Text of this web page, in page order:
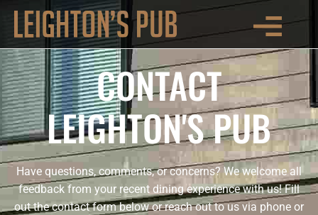
CONTACT
LEIGHTON'S PUB
Have questions, comments, or concerns? We welcome all
feedback from your recent dining experience with us! Fill
out the contact form below or reach out to us via phone or